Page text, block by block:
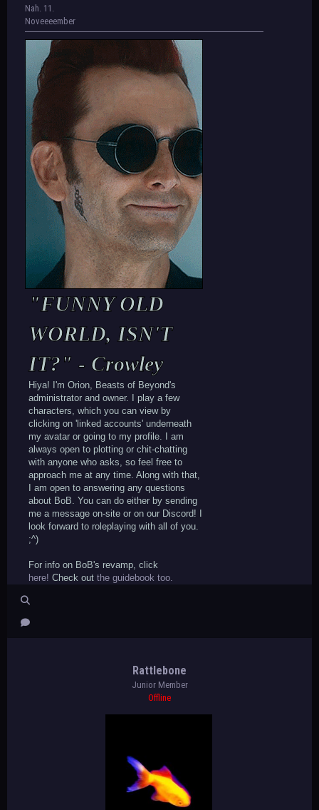
Nah. 11.
Noveeeember
"FUNNY OLD
WORLD, ISN'T
IT?" - Crowley
Hiya! I'm Orion, Beasts of Beyond's
administrator and owner. I play a few
characters, which you can view by
clicking on 'linked accounts' underneath
my avatar or going to my profile. I am
always open to plotting or chit-chatting
with anyone who asks, so feel free to
approach me at any time. Along with that,
I am open to answering any questions
about BoB. You can do either by sending
me a message on-site or on our Discord! I
look forward to roleplaying with all of you.
;^)
For info on BoB's revamp, click
here! Check out the guidebook too.
Rattlebone
Junior Member
Offline